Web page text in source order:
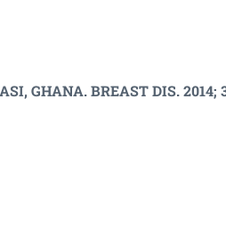
GHANA. BREAST DIS. 2014;